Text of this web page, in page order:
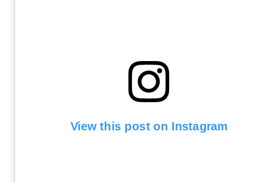
View this post on Instagram